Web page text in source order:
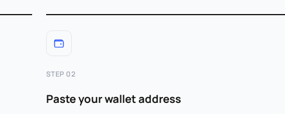
STEP 02
Paste your wallet address